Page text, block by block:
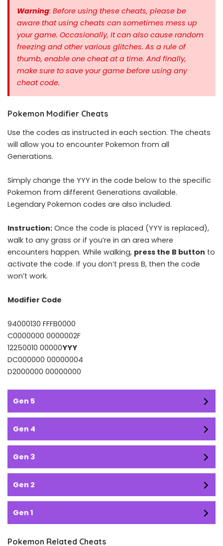
Warning: Before using these cheats, please be
aware that using cheats can sometimes mess up
your game. Occasionally, It can also cause random
freezing and other various glitches. As a rule of
thumb, enable one cheat at a time. And finally,
make sure to save your game before using any
cheat code.
Pokemon Modifier Cheats
Use the codes as instructed in each section. The cheats
will allow you to encounter Pokemon from all
Generations.
Simply change the YYY in the code below to the specific
Pokemon from different Generations available.
Legendary Pokemon codes are also included.
Instruction: Once the code is placed (YYY is replaced),
walk to any grass or if you’re in an area where
encounters happen. While walking, press the B button to
activate the code. If you don’t press B, then the code
won’t work.
Modifier Code
94000130 FFFB0000
C0000000 0000002F
12250010 00000YYY
DC000000 00000004
D2000000 00000000
Gen 5
Gen 4
Gen 3
Gen 2
Gen 1
Pokemon Related Cheats